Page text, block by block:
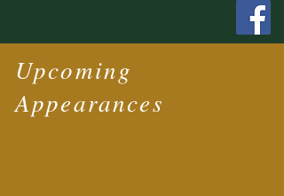
Upcoming
Appearances